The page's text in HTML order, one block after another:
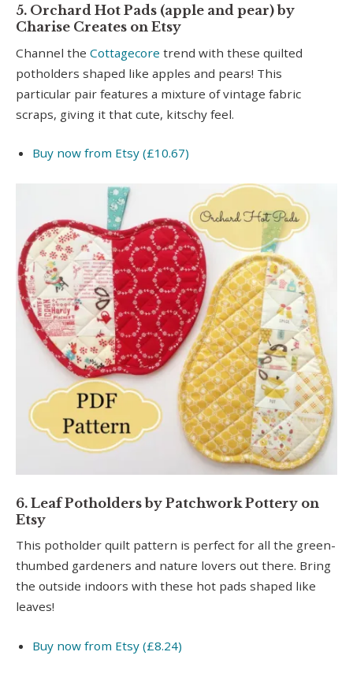
5. Orchard Hot Pads (apple and pear) by
Charise Creates on Etsy
Channel the Cottagecore trend with these quilted
potholders shaped like apples and pears! This
particular pair features a mixture of vintage fabric
scraps, giving it that cute, kitschy feel.
Buy now from Etsy (£10.67)
6. Leaf Potholders by Patchwork Pottery on
Etsy
This potholder quilt pattern is perfect for all the green-
thumbed gardeners and nature lovers out there. Bring
the outside indoors with these hot pads shaped like
leaves!
Buy now from Etsy (£8.24)